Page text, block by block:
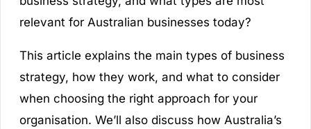
relevant for Australian businesses today?
This article explains the main types of business
strategy, how they work, and what to consider
when choosing the right approach for your
organisation. We’ll also discuss how Australia’s